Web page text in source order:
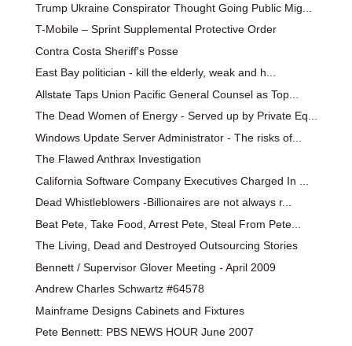
Trump Ukraine Conspirator Thought Going Public Mig...
T-Mobile – Sprint Supplemental Protective Order
Contra Costa Sheriff's Posse
East Bay politician - kill the elderly, weak and h...
Allstate Taps Union Pacific General Counsel as Top...
The Dead Women of Energy - Served up by Private Eq...
Windows Update Server Administrator - The risks of...
The Flawed Anthrax Investigation
California Software Company Executives Charged In ...
Dead Whistleblowers -Billionaires are not always r...
Beat Pete, Take Food, Arrest Pete, Steal From Pete...
The Living, Dead and Destroyed Outsourcing Stories
Bennett / Supervisor Glover Meeting - April 2009
Andrew Charles Schwartz #64578
Mainframe Designs Cabinets and Fixtures
Pete Bennett: PBS NEWS HOUR June 2007